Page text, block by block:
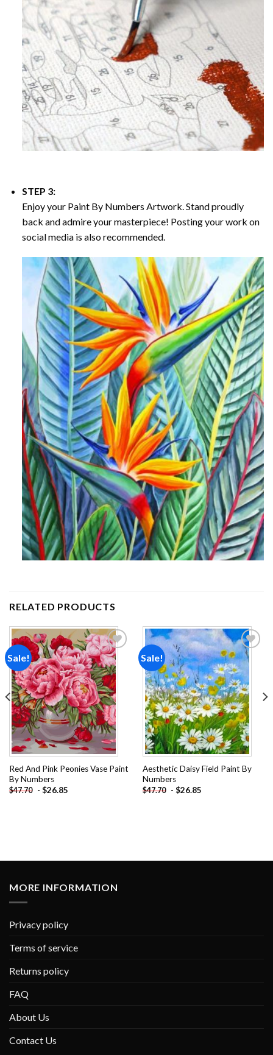
STEP 3:
Enjoy your Paint By Numbers Artwork. Stand proudly
back and admire your masterpiece! Posting your work on
social media is also recommended.
RELATED PRODUCTS
Sale!
Add to
wishlist
Red And Pink Peonies Vase Paint
By Numbers
$47.70 - $26.85
Sale!
Add to
wishlist
Aesthetic Daisy Field Paint By
Numbers
$47.70 - $26.85
MORE INFORMATION
Privacy policy
Terms of service
Returns policy
FAQ
About Us
Contact Us